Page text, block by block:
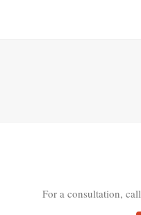
For a consultation,